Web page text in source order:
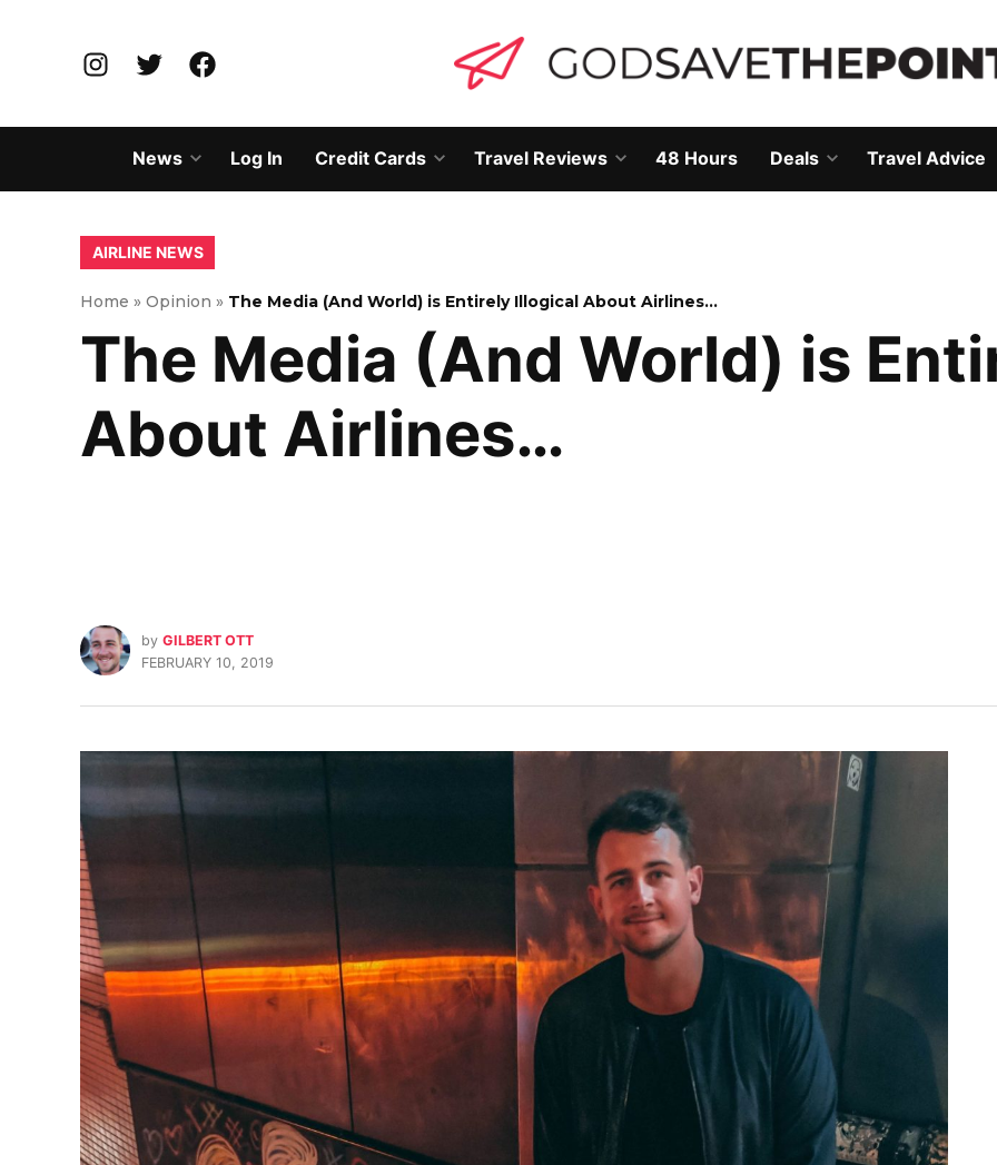
InstagramTwitterFacebook
News
Open
dropdown
menu
Log In Credit Cards
Open
menu
Travel Reviews
Open
menu
48 Hours Deals
Open
menu
Travel Advice
POSTED
INAIRLINE NEWS
Home » Opinion » The Media (And World) is Entirely Illogical About Airlines…
The Media (And World) is
About Airlines…
by GILBERT OTT
FEBRUARY 10, 2019